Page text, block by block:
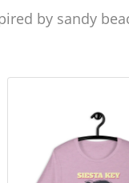
by sandy